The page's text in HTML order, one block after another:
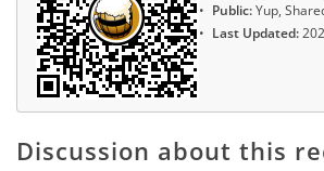
Public:Yup,
Last Updated:
Discussion about this